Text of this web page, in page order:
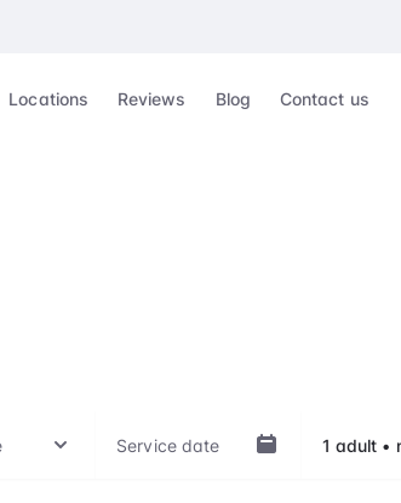
Locations Reviews Blog Contact us